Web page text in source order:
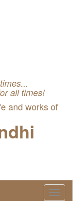
all times!
and works of